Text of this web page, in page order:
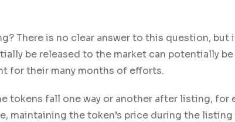
There is no clear answer to this question, but
be released to the market can potentially
for their many months of efforts.
tokens fall one way or another after listing, for
maintaining the token’s price during the